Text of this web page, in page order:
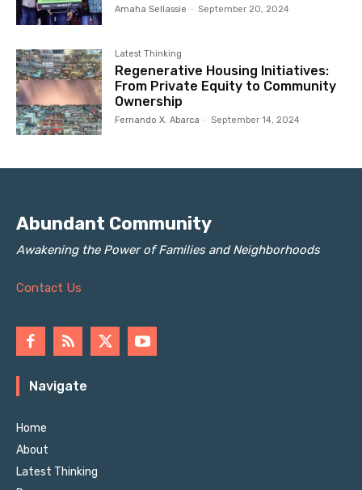
Amaha Sellassie - September 20, 2024
Latest Thinking
Regenerative Housing Initiatives:
From Private Equity to Community
Ownership
Fernando X. Abarca - September 14, 2024
Abundant Community
Awakening the Power of Families and Neighborhoods
Contact Us
Navigate
Home
About
Latest Thinking